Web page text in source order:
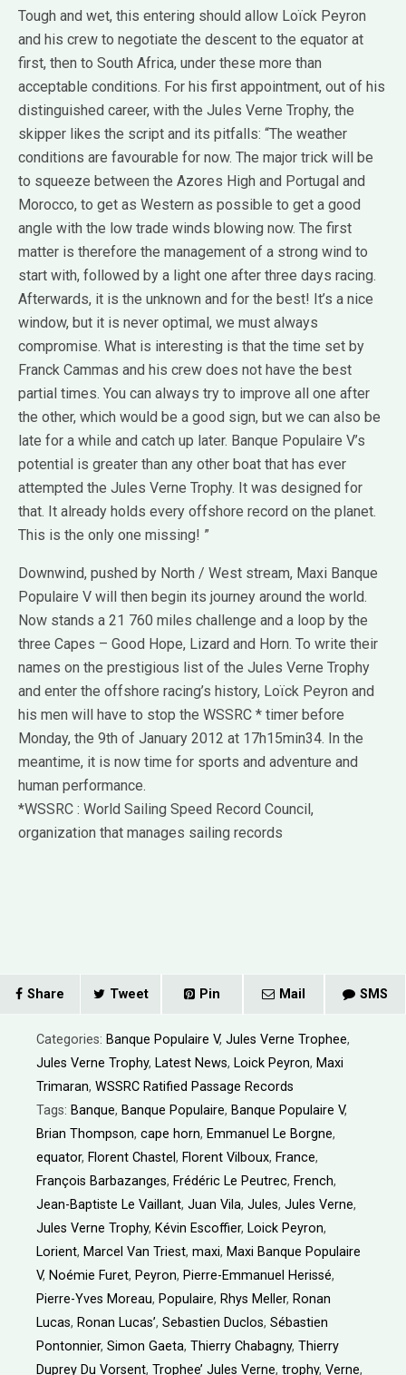
Tough and wet, this entering should allow Loïck Peyron
and his crew to negotiate the descent to the equator at
first, then to South Africa, under these more than
acceptable conditions. For his first appointment, out of his
distinguished career, with the Jules Verne Trophy, the
skipper likes the script and its pitfalls: “The weather
conditions are favourable for now. The major trick will be
to squeeze between the Azores High and Portugal and
Morocco, to get as Western as possible to get a good
angle with the low trade winds blowing now. The first
matter is therefore the management of a strong wind to
start with, followed by a light one after three days racing.
Afterwards, it is the unknown and for the best! It’s a nice
window, but it is never optimal, we must always
compromise. What is interesting is that the time set by
Franck Cammas and his crew does not have the best
partial times. You can always try to improve all one after
the other, which would be a good sign, but we can also be
late for a while and catch up later. Banque Populaire V’s
potential is greater than any other boat that has ever
attempted the Jules Verne Trophy. It was designed for
that. It already holds every offshore record on the planet.
This is the only one missing! ”
Downwind, pushed by North / West stream, Maxi Banque
Populaire V will then begin its journey around the world.
Now stands a 21 760 miles challenge and a loop by the
three Capes – Good Hope, Lizard and Horn. To write their
names on the prestigious list of the Jules Verne Trophy
and enter the offshore racing’s history, Loïck Peyron and
his men will have to stop the WSSRC * timer before
Monday, the 9th of January 2012 at 17h15min34. In the
meantime, it is now time for sports and adventure and
human performance.
*WSSRC : World Sailing Speed Record Council,
organization that manages sailing records
Share Tweet Pin Mail SMS
Categories: Banque Populaire V, Jules Verne Trophee,
Jules Verne Trophy, Latest News, Loick Peyron, Maxi
Trimaran, WSSRC Ratified Passage Records
Tags: Banque, Banque Populaire, Banque Populaire V,
Brian Thompson, cape horn, Emmanuel Le Borgne,
equator, Florent Chastel , Florent Vilboux, France,
François Barbazanges, Frédéric Le Peutrec, French,
Jean-Baptiste Le Vaillant, Juan Vila, Jules, Jules Verne,
Jules Verne Trophy, Kévin Escoffier, Loick Peyron,
Lorient, Marcel Van Triest, maxi, Maxi Banque Populaire
V, Noémie Furet, Peyron, Pierre-Emmanuel Herissé,
Pierre-Yves Moreau, Populaire, Rhys Meller, Ronan
Lucas, Ronan Lucas’, Sebastien Duclos, Sébastien
Pontonnier, Simon Gaeta, Thierry Chabagny, Thierry
Duprey Du Vorsent, Trophee’ Jules Verne, trophy, Verne,